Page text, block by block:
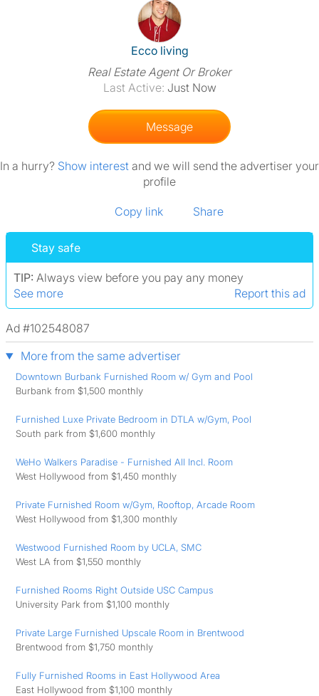
View The Profile Of Ecco
Ecco living
Real Estate Agent Or Broker
Last Active: Just Now
Message
In a hurry? Show interest and we will send the advertiser your
profile
Copy link Share
Stay safe
TIP: Always view before you pay any money
See more
Report this ad
Ad #102548087
More from the same advertiser
Downtown Burbank Furnished Room w/ Gym and Pool
Burbank from $1,500 monthly
Furnished Luxe Private Bedroom in DTLA w/Gym, Pool
South park from $1,600 monthly
WeHo Walkers Paradise - Furnished All Incl. Room
West Hollywood from $1,450 monthly
Private Furnished Room w/Gym, Rooftop, Arcade Room
West Hollywood from $1,300 monthly
Westwood Furnished Room by UCLA, SMC
West LA from $1,550 monthly
Furnished Rooms Right Outside USC Campus
University Park from $1,100 monthly
Private Large Furnished Upscale Room in Brentwood
Brentwood from $1,750 monthly
Fully Furnished Rooms in East Hollywood Area
East Hollywood from $1,100 monthly